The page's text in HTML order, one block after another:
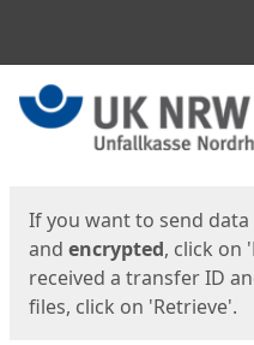
Start
If you want to send
and encrypted, click on
received a transfer ID
files, click on 'Retrieve'.